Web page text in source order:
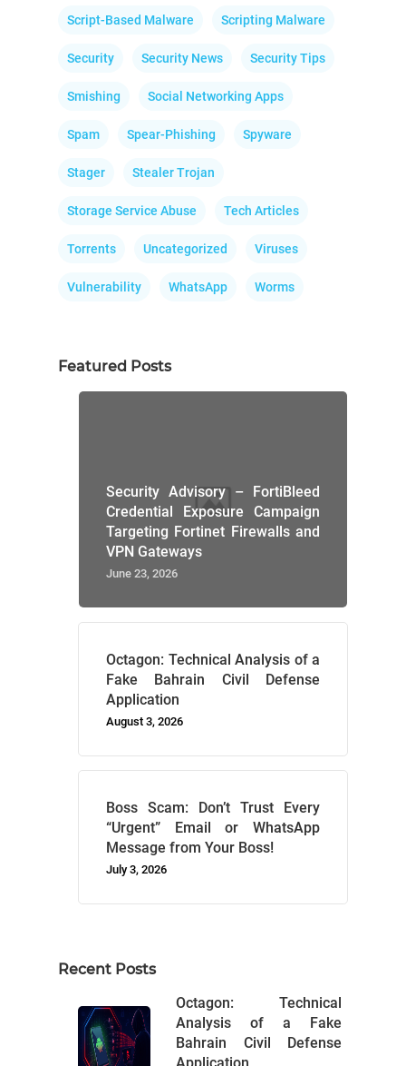
Script-Based Malware Scripting Malware
Security Security News Security Tips
Smishing Social Networking Apps
Spam Spear-Phishing Spyware
Stager Stealer Trojan
Storage Service Abuse Tech Articles
Torrents Uncategorized Viruses
Vulnerability WhatsApp Worms
Featured Posts
Security Advisory – FortiBleed
Credential Exposure Campaign
Targeting Fortinet Firewalls and
VPN Gateways
June 23, 2026
Octagon: Technical Analysis of a
Fake Bahrain Civil Defense
Application
August 3, 2026
Boss Scam: Don’t Trust Every
“Urgent” Email or WhatsApp
Message from Your Boss!
July 3, 2026
Recent Posts
Octagon: Technical
Analysis of a Fake
Bahrain Civil Defense